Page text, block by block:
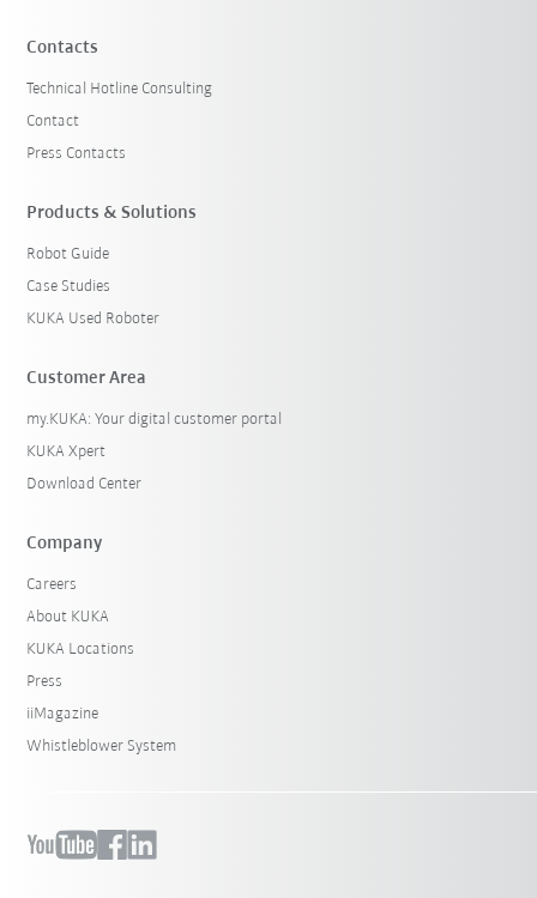
Contacts
Technical Hotline Consulting
Contact
Press Contacts
Products & Solutions
Robot Guide
Case Studies
KUKA Used Roboter
Customer Area
my.KUKA: Your digital customer portal
KUKA Xpert
Download Center
Company
Careers
About KUKA
KUKA Locations
Press
iiMagazine
Whistleblower System